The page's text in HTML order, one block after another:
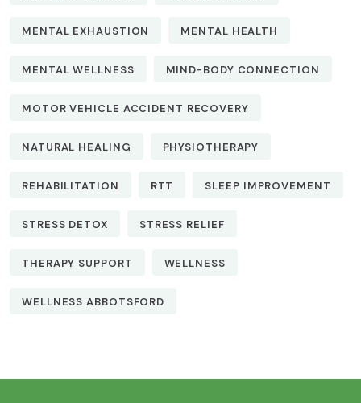
MENTAL EXHAUSTION MENTAL HEALTH
MENTAL WELLNESS MIND-BODY CONNECTION
MOTOR VEHICLE ACCIDENT RECOVERY
NATURAL HEALING PHYSIOTHERAPY
REHABILITATION RTT SLEEP IMPROVEMENT
STRESS DETOX STRESS RELIEF
THERAPY SUPPORT WELLNESS
WELLNESS ABBOTSFORD